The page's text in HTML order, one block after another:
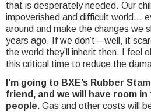
that is desperately needed. Our
impoverished and difficult world…
around and make the changes we
years ago. If we don’t—well, it
the world they’ll inherit then. I feel
this critical time to reduce the
I’m going to BXE’s Rubber
friend, and we will have room
people. Gas and other costs will